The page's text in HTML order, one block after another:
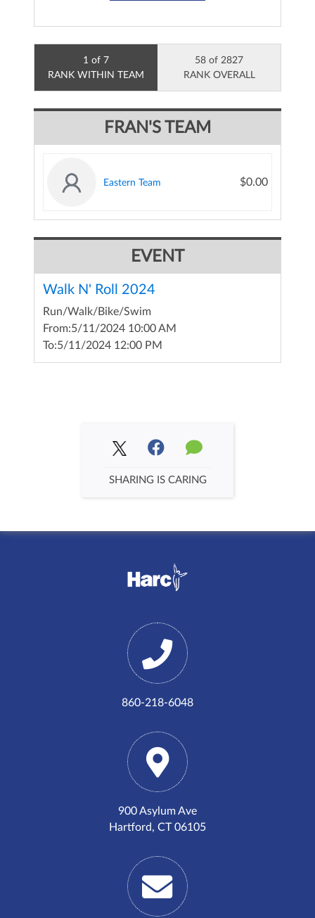
1 of 7
RANK WITHIN TEAM
58 of 2827
RANK OVERALL
FRAN'S TEAM
Eastern Team $0.00
EVENT
Walk N' Roll 2024
Run/Walk/Bike/Swim
From:5/11/2024 10:00 AM
To:5/11/2024 12:00 PM
SHARING IS CARING
860-218-6048
900 Asylum Ave
Hartford, CT 06105